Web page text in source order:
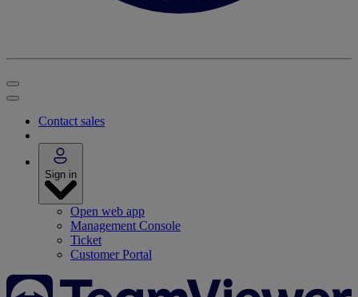
Contact sales
Sign in
Open web app
Management Console
Ticket
Customer Portal